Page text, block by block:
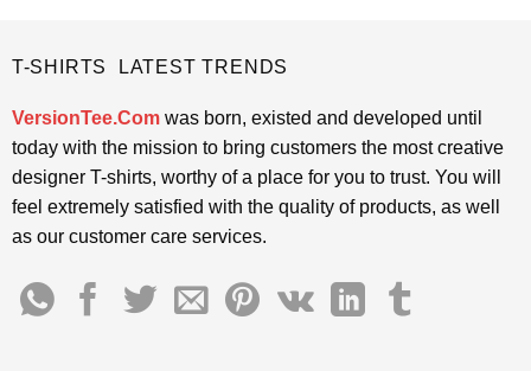
T-SHIRTS LATEST TRENDS
VersionTee.Comwas born, existed and developed until
today with the mission to bring customers the most creative
designer T-shirts, worthy of a place for you to trust. You will
feel extremely satisfied with the quality of products, as well
as our customer care services.